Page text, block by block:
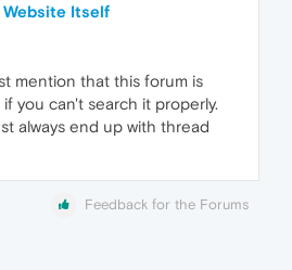
Itself
mention that this forum is
you can't search it properly.
always end up with thread
Feedback for the Forums